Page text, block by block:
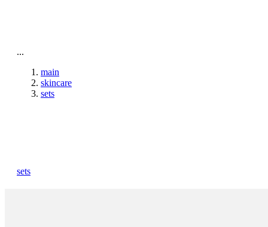
...
main
skincare
sets
sets